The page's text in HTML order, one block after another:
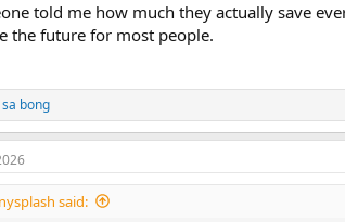
told me how much they actually save
the future for most people.
sa bong
said: